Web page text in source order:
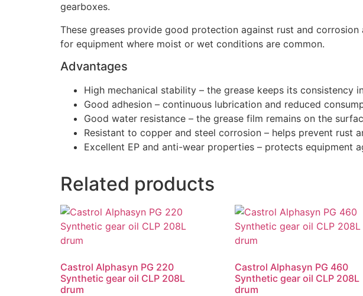
gearboxes.
These greases provide good protection against rust and
for equipment where moist or wet conditions are common.
Advantages
High mechanical stability – the grease keeps its consistency
Good adhesion – continuous lubrication and reduced
Good water resistance – the grease film remains on the
Resistant to copper and steel corrosion – helps prevent rust
Excellent EP and anti-wear properties – protects equipment
Related products
Castrol Alphasyn PG 220
Synthetic gear oil CLP 208L
drum
Castrol Alphasyn PG 460
Synthetic gear oil CLP 208L
drum